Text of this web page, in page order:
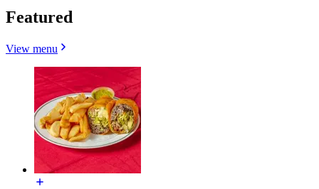
Featured
View menu